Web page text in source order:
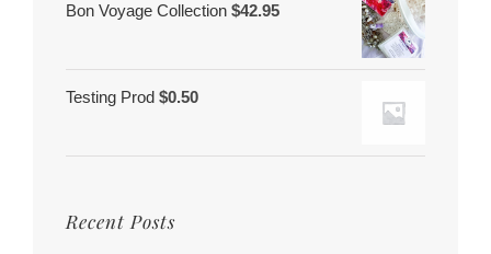
Bon Voyage Collection $42.95
Testing Prod $0.50
Recent Posts